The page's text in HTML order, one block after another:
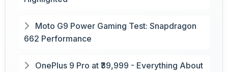
Moto G9 Power Gaming Test: Snapdragon
662 Performance
OnePlus 9 Pro at ₹39,999 - Everything About